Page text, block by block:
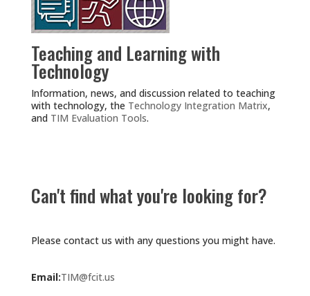
Teaching and Learning with
Technology
Information, news, and discussion related to teaching
with technology, the Technology Integration Matrix,
and TIM Evaluation Tools.
Can't find what you're looking for?
Please contact us with any questions you might have.
Email:TIM@fcit.us